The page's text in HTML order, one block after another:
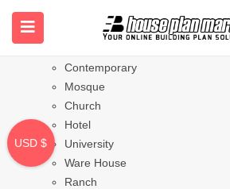
Styles
Bungalow
Contemporary
Mosque
Church
Hotel
University
Ware House
Ranch
USD $